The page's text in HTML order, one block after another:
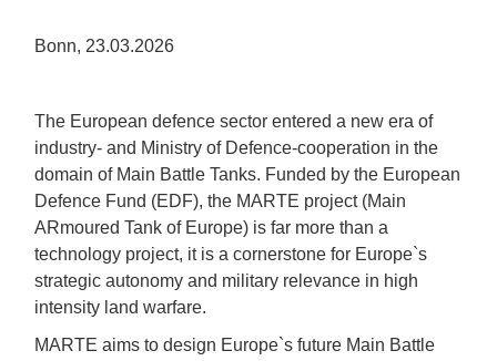
Bonn, 23.03.2026
The European defence sector entered a new era of
industry- and Ministry of Defence-cooperation in the
domain of Main Battle Tanks. Funded by the European
Defence Fund (EDF), the MARTE project (Main
ARmoured Tank of Europe) is far more than a
technology project, it is a cornerstone for Europe`s
strategic autonomy and military relevance in high
intensity land warfare.
MARTE aims to design Europe`s future Main Battle